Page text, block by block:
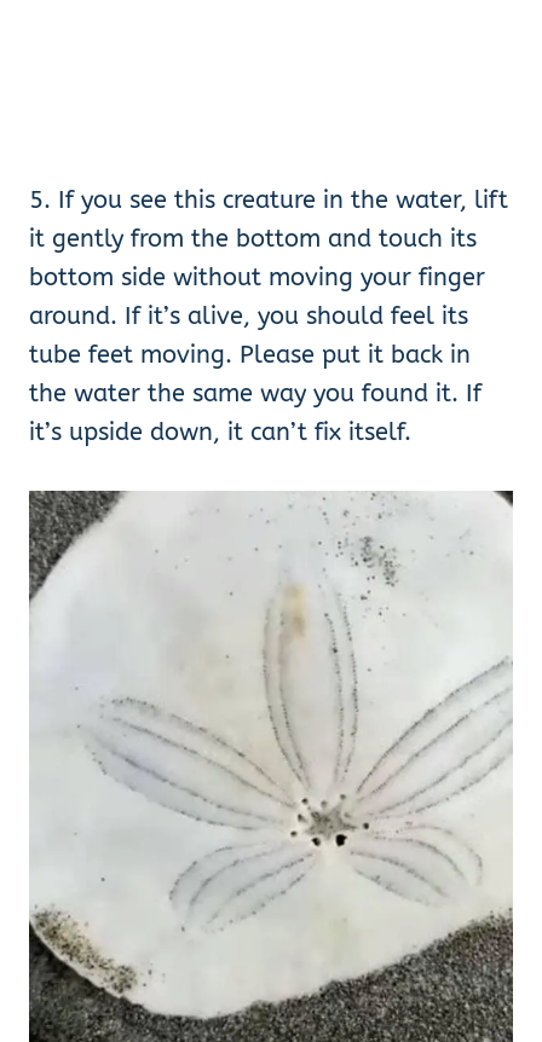
5. If you see this creature in the water, lift
it gently from the bottom and touch its
bottom side without moving your finger
around. If it’s alive, you should feel its
tube feet moving. Please put it back in
the water the same way you found it. If
it’s upside down, it can’t fix itself.